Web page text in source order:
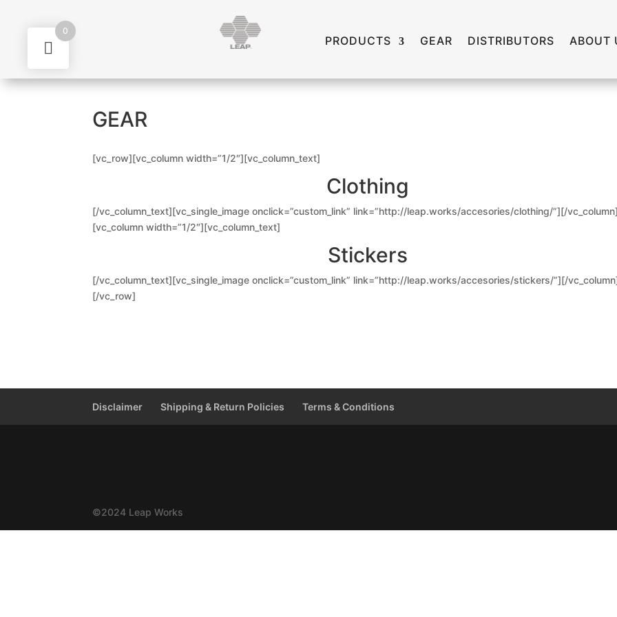
PRODUCTS GEAR DISTRIBUTORS ABOUT
GEAR
[vc_row][vc_column width=”1/2″][vc_column_text]
Clothing
[/vc_column_text][vc_single_image onclick=”custom_link” link=”http://leap.works/accesories/clothing/”][/vc_column]
[vc_column width=”1/2″][vc_column_text]
Stickers
[/vc_column_text][vc_single_image onclick=”custom_link” link=”http://leap.works/accesories/stickers/”][/
[/vc_row]
Disclaimer Shipping & Return Policies Terms & Conditions
©2024 Leap Works
0